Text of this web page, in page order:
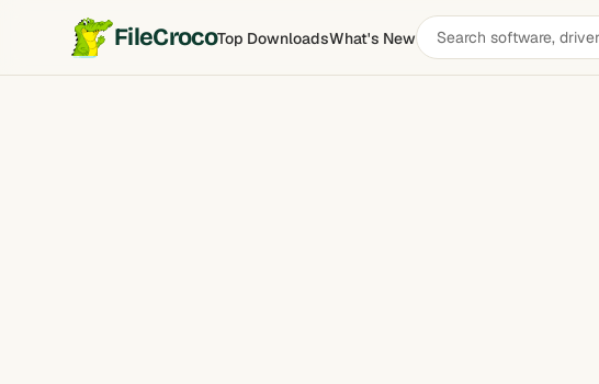
FileCrocoTop DownloadsWhat's NewSearch
software
Launcher